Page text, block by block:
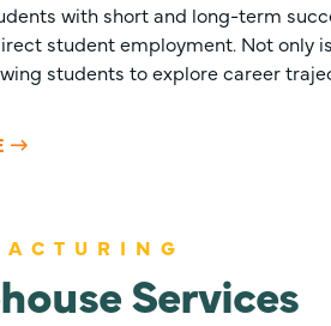
with short and long-term
student employment. Not only
students to explore career
Services